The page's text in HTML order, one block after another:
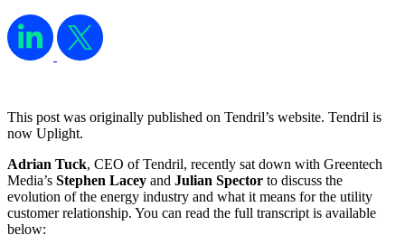
This post was originally published on Tendril’s website. Tendril is
now Uplight.
Adrian Tuck, CEO of Tendril, recently sat down with Greentech
Media’s Stephen Lacey and Julian Spector to discuss the
evolution of the energy industry and what it means for the utility
customer relationship. You can read the full transcript is available
below: